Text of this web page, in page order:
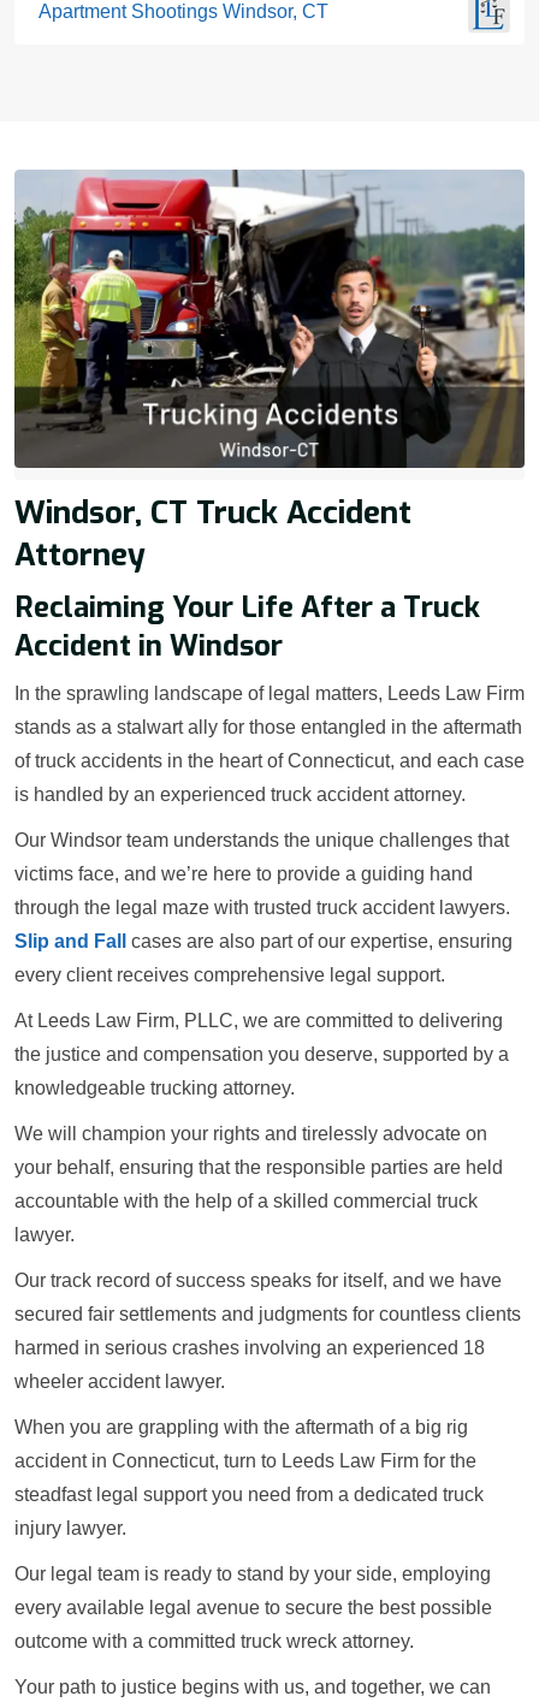
Apartment Shootings Windsor, CT
Windsor, CT Truck Accident
Attorney
Reclaiming Your Life After a Truck
Accident in Windsor
In the sprawling landscape of legal matters, Leeds Law Firm
stands as a stalwart ally for those entangled in the aftermath
of truck accidents in the heart of Connecticut, and each case
is handled by an experienced truck accident attorney.
Our Windsor team understands the unique challenges that
victims face, and we’re here to provide a guiding hand
through the legal maze with trusted truck accident lawyers.
Slip and Fall
cases are also part of our expertise, ensuring
every client receives comprehensive legal support.
At Leeds Law Firm, PLLC, we are committed to delivering
the justice and compensation you deserve, supported by a
knowledgeable trucking attorney.
We will champion your rights and tirelessly advocate on
your behalf, ensuring that the responsible parties are held
accountable with the help of a skilled commercial truck
lawyer.
Our track record of success speaks for itself, and we have
secured fair settlements and judgments for countless clients
harmed in serious crashes involving an experienced 18
wheeler accident lawyer.
When you are grappling with the aftermath of a big rig
accident in Connecticut, turn to Leeds Law Firm for the
steadfast legal support you need from a dedicated truck
injury lawyer.
Our legal team is ready to stand by your side, employing
every available legal avenue to secure the best possible
outcome with a committed truck wreck attorney.
Your path to justice begins with us, and together, we can